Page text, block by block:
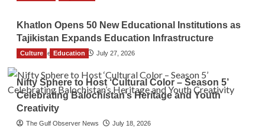
Khatlon Opens 50 New Educational Institutions as
Tajikistan Expands Education Infrastructure
TGO News Service July 27, 2026
Culture Education
Nifty Sphere to Host ‘Cultural Color – Season 5’
Celebrating Balochistan’s Heritage and Youth
Creativity
The Gulf Observer News July 18, 2026